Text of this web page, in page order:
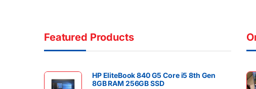
Featured Products
HP EliteBook 840 G5 Core i5 8th Gen
8GB RAM 256GB SSD